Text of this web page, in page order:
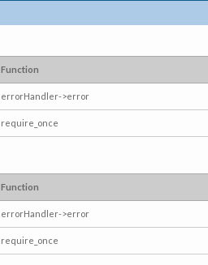
Function
errorHandler->error
require_once
Function
errorHandler->error
require_once